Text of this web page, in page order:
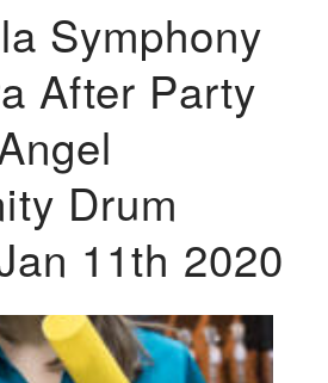
Symphony
After Party
Drum
11th 2020